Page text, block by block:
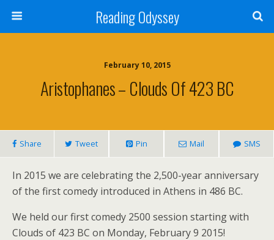
Reading Odyssey
February 10, 2015
Aristophanes – Clouds Of 423 BC
Share Tweet Pin Mail SMS
In 2015 we are celebrating the 2,500-year anniversary
of the first comedy introduced in Athens in 486 BC.
We held our first comedy 2500 session starting with
Clouds of 423 BC on Monday, February 9 2015!